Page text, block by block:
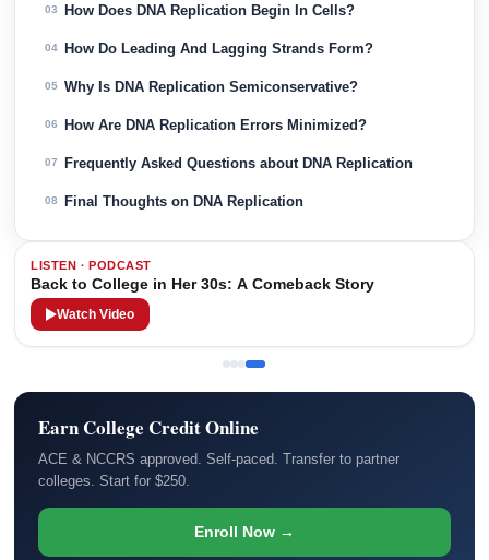
03 How Does DNA Replication Begin In Cells?
04 How Do Leading And Lagging Strands Form?
05 Why Is DNA Replication Semiconservative?
06 How Are DNA Replication Errors Minimized?
07 Frequently Asked Questions about DNA Replication
08 Final Thoughts on DNA Replication
LISTEN · PODCAST
Back to College in Her 30s: A Comeback Story
Watch Video
Earn College Credit Online
ACE & NCCRS approved. Self-paced. Transfer to partner
colleges. Start for $250.
Enroll Now →